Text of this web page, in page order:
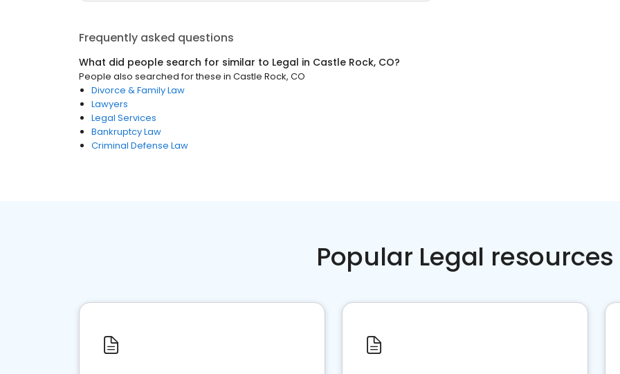
Frequently asked questions
What did people search for similar to Legal in Castle Rock, CO?
People also searched for these in Castle Rock, CO
Divorce & Family Law
Lawyers
Legal Services
Bankruptcy Law
Criminal Defense Law
Popular Legal resources